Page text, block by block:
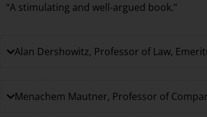
“A stimulating and well-argued book.”
Alan Dershowitz, Professor of Law,
Menachem Mautner, Professor of